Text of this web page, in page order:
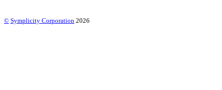
© Symplicity Corporation 2026